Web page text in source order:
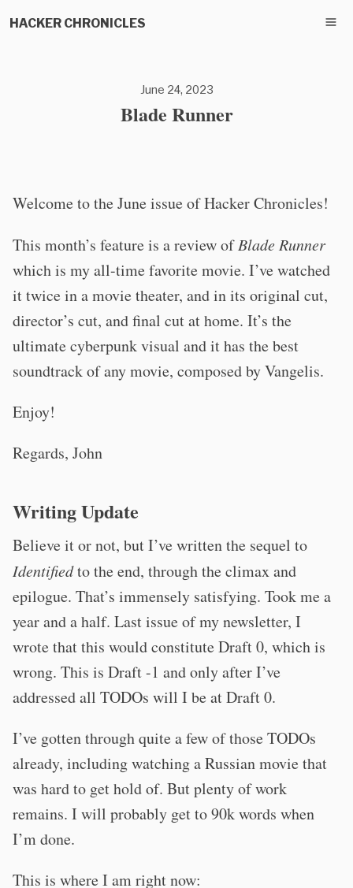
HACKER CHRONICLES
June 24, 2023
Blade Runner
Welcome to the June issue of Hacker Chronicles!
This month’s feature is a review ofBlade Runner
which is my all-time favorite movie. I’ve watched
it twice in a movie theater, and in its original cut,
director’s cut, and final cut at home. It’s the
ultimate cyberpunk visual and it has the best
soundtrack of any movie, composed by Vangelis.
Enjoy!
Regards, John
Writing Update
Believe it or not, but I’ve written the sequel to
Identifiedto the end, through the climax and
epilogue. That’s immensely satisfying. Took me a
year and a half. Last issue of my newsletter, I
wrote that this would constitute Draft 0, which is
wrong. This is Draft -1 and only after I’ve
addressed all TODOs will I be at Draft 0.
I’ve gotten through quite a few of those TODOs
already, including watching a Russian movie that
was hard to get hold of. But plenty of work
remains. I will probably get to 90k words when
I’m done.
This is where I am right now: